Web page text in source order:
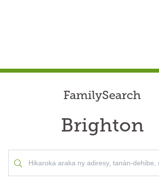
FamilySearch
Brighton